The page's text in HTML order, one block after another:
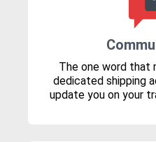
The one word that
dedicated shipping
update you on your